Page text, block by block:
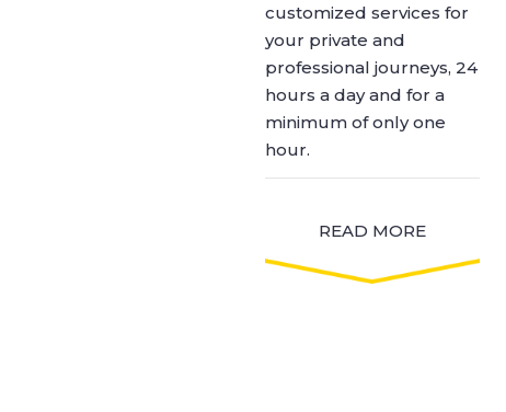
customized services for
your private and
professional journeys, 24
hours a day and for a
minimum of only one
hour.
READ MORE